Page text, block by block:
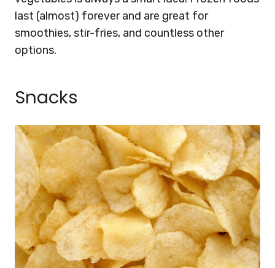
last (almost) forever and are great for
smoothies, stir-fries, and countless other
options.
Snacks